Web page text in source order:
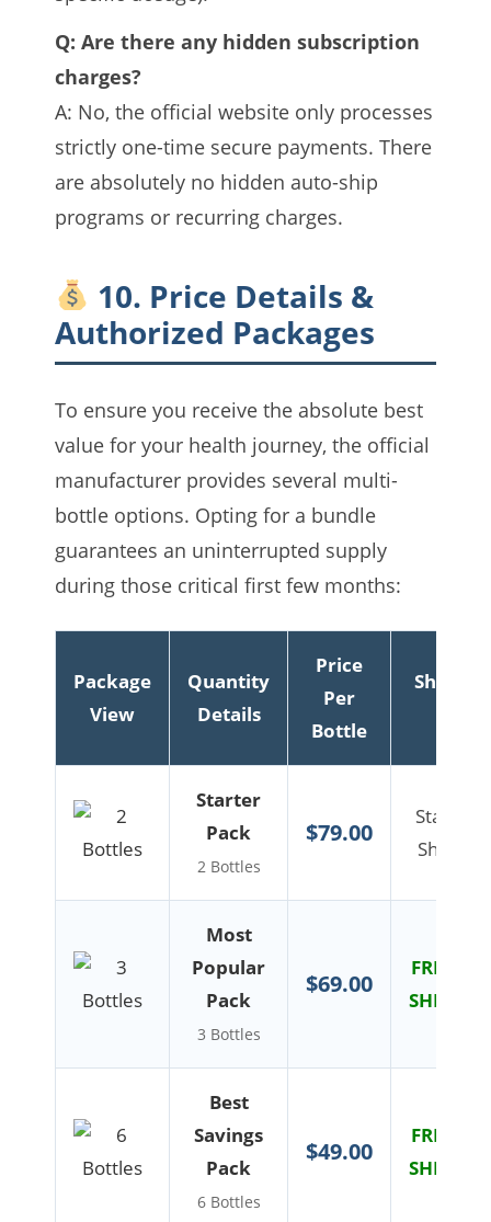
Q: Are there any hidden subscription
charges?
A: No, the official website only processes
strictly one-time secure payments. There
are absolutely no hidden auto-ship
programs or recurring charges.
10. Price Details &
Authorized Packages
To ensure you receive the absolute best
value for your health journey, the official
manufacturer provides several multi-
bottle options. Opting for a bundle
guarantees an uninterrupted supply
during those critical first few months:
Package
View
Quantity
Details
Price
Per
Bottle
Starter
Pack
2 Bottles
$79.00
Standard
Shipping
Most
Popular
Pack
3 Bottles
$69.00
FREE
Best
Savings
Pack
6 Bottles
$49.00
FREE